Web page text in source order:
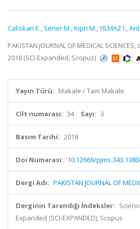
Caliskan E., Sener M.,Kipri M.,YILMAZ İ.,
PAKISTAN JOURNAL OF MEDICAL
2018 (SCI-Expanded, Scopus)
Yayın Türü: Makale / Tam Makale
Cilt numarası: 34 Sayı: 3
Basım Tarihi: 2018
Doi Numarası: 10.12669/
Dergi Adı: PAKISTAN JOURNAL OF
Derginin Tarandığı İndeksler:
Expanded (SCI-EXPANDED), Scopus